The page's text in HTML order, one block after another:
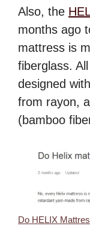
Also, the
months ago
mattress is
fiberglass.
designed
from rayon,
(bamboo
Do HELIX